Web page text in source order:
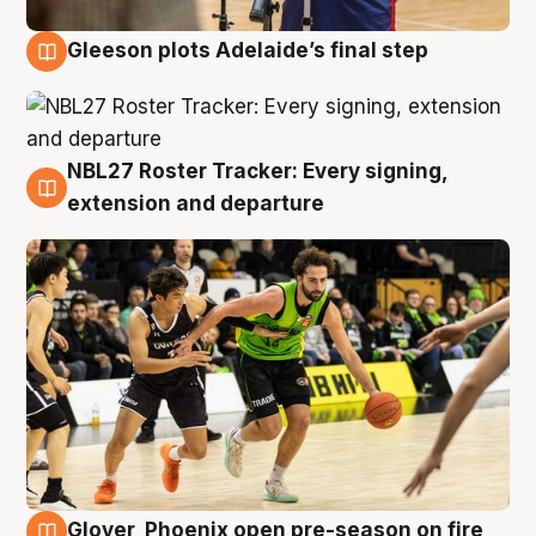
Gleeson plots Adelaide’s final step
7 Aug
NBL27 Roster Tracker: Every signing,
extension and departure
Glover, Phoenix open pre-season on fire